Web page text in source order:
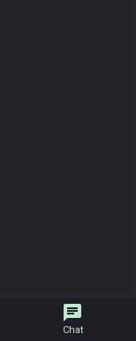
chat
Chat